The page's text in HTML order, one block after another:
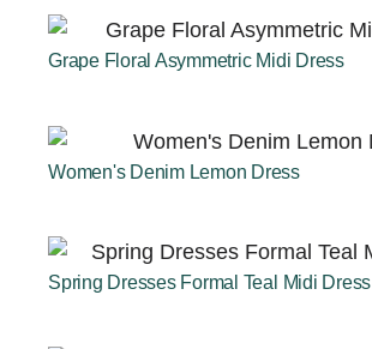
Grape Floral Asymmetric Midi Dress
Women's Denim Lemon Dress
Spring Dresses Formal Teal Midi Dress